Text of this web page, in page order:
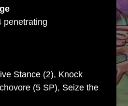
Stance (2), Knock
(5 SP), Seize the